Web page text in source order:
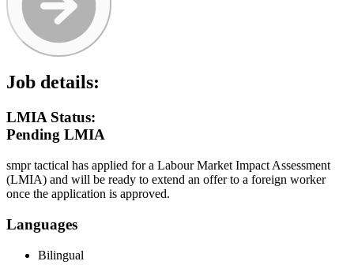
Job details:
LMIA Status:
Pending LMIA
smpr tactical has applied for a Labour Market Impact Assessment
(LMIA) and will be ready to extend an offer to a foreign worker
once the application is approved.
Languages
Bilingual